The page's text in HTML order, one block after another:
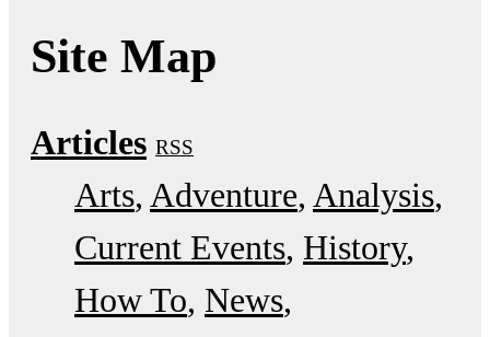
Site Map
Articles RSS
Arts Adventure Analysis
Current Events History
How To News